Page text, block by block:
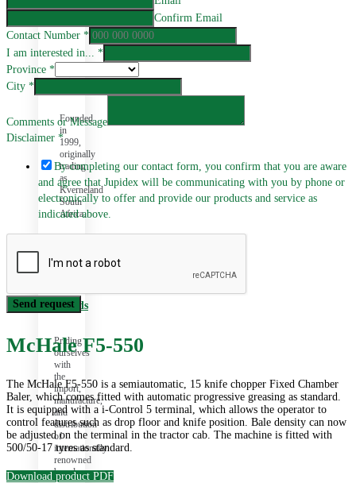
History
Founded
in
1999,
originally
trading
as
Kverneland
South
Africa.
Brands
Priding
ourselves
with
the
import,
manufacture,
and
distribution
of
internationally
renowned
brands.
Confirm Email
Contact Number *
I am interested in... *
Province *
City *
Comments or Message
Disclaimer *
By completing our contact form, you confirm that you are aware
and agree that Jupidex will be communicating with you by phone or
electronically to offer and provide our products and service as
indicated above.
Send request
McHale F5-550
The McHale F5-550 is a semiautomatic, 15 knife chopper Fixed Chamber
Baler, which comes fitted with automatic progressive greasing as standard.
It is equipped with a i-Control 5 terminal, which allows the operator to
control features such as drop floor and knife position. Bale density can now
be adjusted on the terminal in the tractor cab. The machine is fitted with
500/50-17 tyres as standard.
Download product PDF